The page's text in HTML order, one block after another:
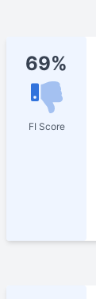
69%
FI Score